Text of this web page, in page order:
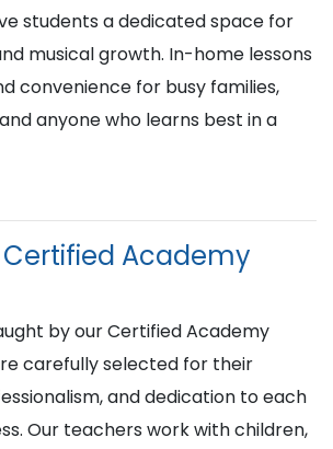
students a dedicated space for
musical growth. In-home lessons
convenience for busy families,
anyone who learns best in a
Certified Academy
by our Certified Academy
carefully selected for their
and dedication to each
Our teachers work with children,